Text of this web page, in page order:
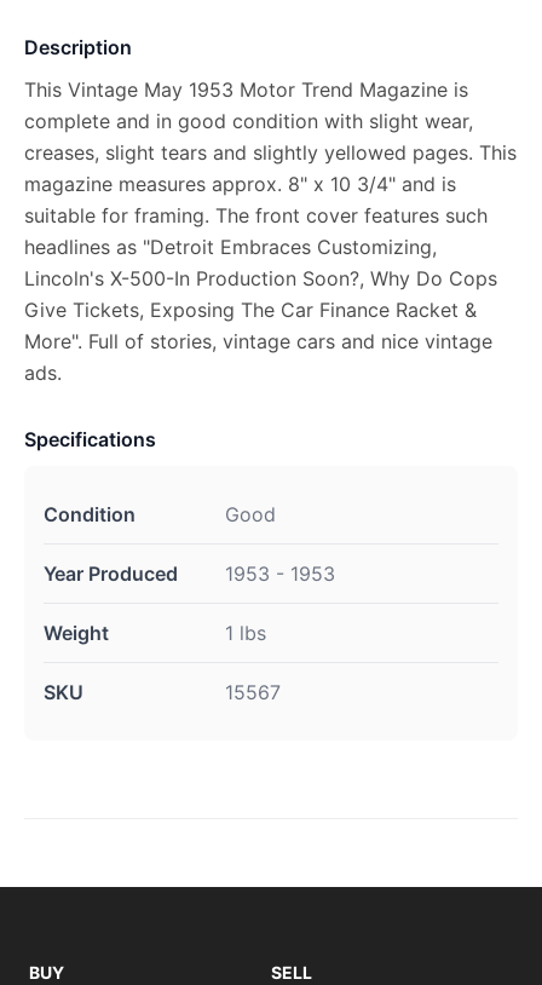
Description
This Vintage May 1953 Motor Trend Magazine is
complete and in good condition with slight wear,
creases, slight tears and slightly yellowed pages. This
magazine measures approx. 8" x 10 3/4" and is
suitable for framing. The front cover features such
headlines as "Detroit Embraces Customizing,
Lincoln's X-500-In Production Soon?, Why Do Cops
Give Tickets, Exposing The Car Finance Racket &
More". Full of stories, vintage cars and nice vintage
ads.
Specifications
Condition Good
Year Produced 1953 - 1953
Weight 1 lbs
SKU 15567
BUY
SELL